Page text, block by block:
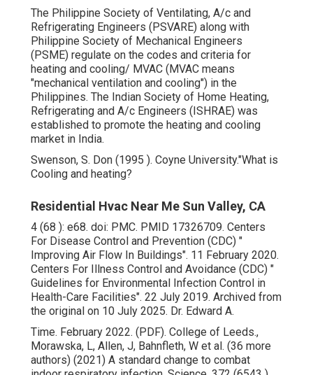
The Philippine Society of Ventilating, A/c and
Refrigerating Engineers (PSVARE) along with
Philippine Society of Mechanical Engineers
(PSME) regulate on the codes and criteria for
heating and cooling/ MVAC (MVAC means
"mechanical ventilation and cooling") in the
Philippines. The Indian Society of Home Heating,
Refrigerating and A/c Engineers (ISHRAE) was
established to promote the heating and cooling
market in India.
Swenson, S. Don (1995 ). Coyne University."What is
Cooling and heating?
Residential Hvac Near Me Sun Valley, CA
4 (68 ): e68. doi: PMC. PMID 17326709. Centers
For Disease Control and Prevention (CDC) "
Improving Air Flow In Buildings". 11 February 2020.
Centers For Illness Control and Avoidance (CDC) "
Guidelines for Environmental Infection Control in
Health-Care Facilities". 22 July 2019. Archived from
the original on 10 July 2025. Dr. Edward A.
Time. February 2022. (PDF). College of Leeds.,
Morawska, L, Allen, J, Bahnfleth, W et al. (36 more
authors) (2021) A standard change to combat